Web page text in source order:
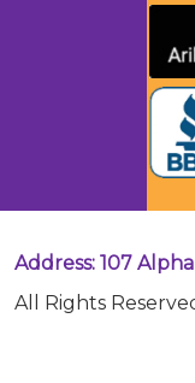
Address: 107
All Rights